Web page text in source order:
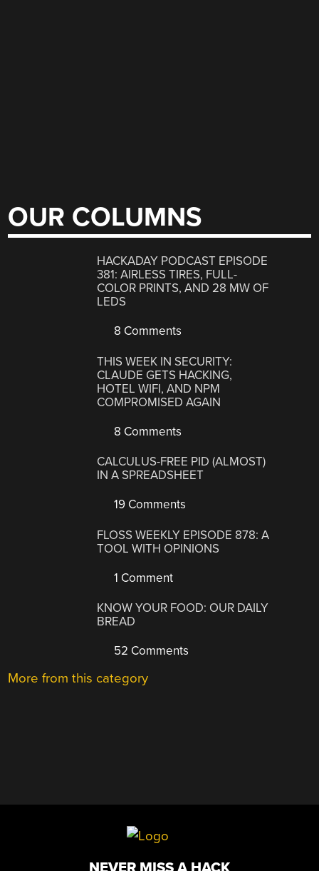
OUR COLUMNS
HACKADAY PODCAST EPISODE
381: AIRLESS TIRES, FULL-
COLOR PRINTS, AND 28 MW OF
LEDS
8 Comments
THIS WEEK IN SECURITY:
CLAUDE GETS HACKING,
HOTEL WIFI, AND NPM
COMPROMISED AGAIN
8 Comments
CALCULUS-FREE PID (ALMOST)
IN A SPREADSHEET
19 Comments
FLOSS WEEKLY EPISODE 878: A
TOOL WITH OPINIONS
1 Comment
KNOW YOUR FOOD: OUR DAILY
BREAD
52 Comments
More from this category